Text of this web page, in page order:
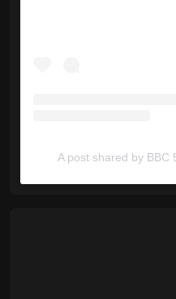
A post shared by BBC